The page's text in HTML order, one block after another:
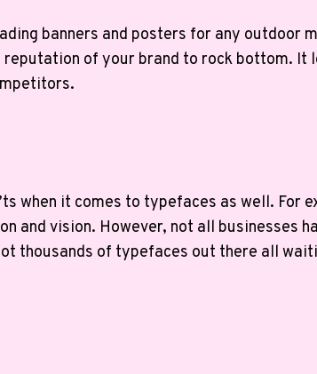
banners and posters for any
of your brand to rock bottom. It
when it comes to typefaces as well.
and vision. However, not all
thousands of typefaces out there all